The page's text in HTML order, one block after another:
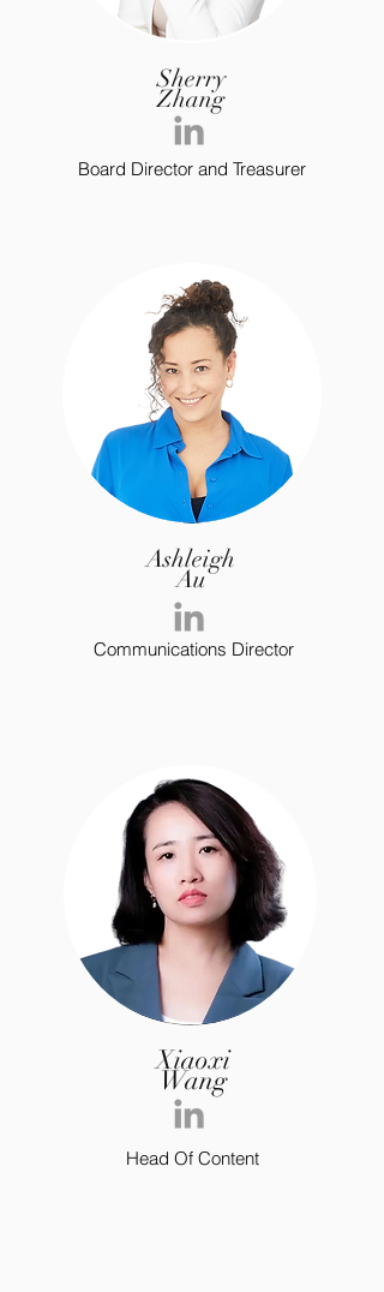
Sherry
Zhang
Board Director and Treasurer
Ashleigh
Au
Communications Director
Xiaoxi
Wang
Head Of Content